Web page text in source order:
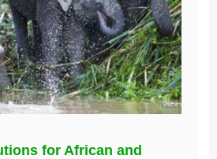
for African and